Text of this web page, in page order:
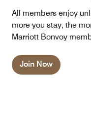
All members enjoy
more you stay, the
Marriott Bonvoy
Join Now